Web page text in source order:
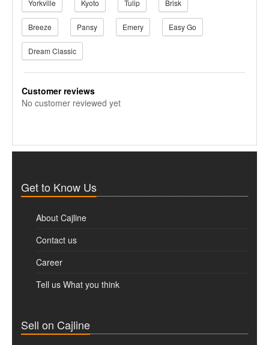
Yorkville Kyoto Tulip Brisk
Breeze Pansy Emery Easy Go
Dream Classic
Customer reviews
No customer reviewed yet
Get to Know Us
About Cajline
Contact us
Career
Tell us What you think
Sell on Cajline